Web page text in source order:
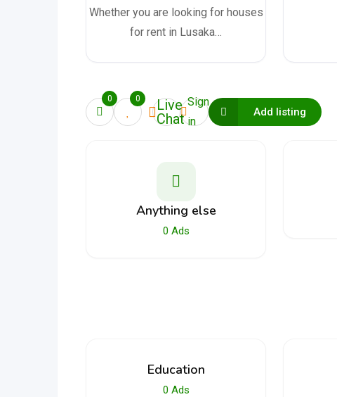
Whether you are looking for houses
for rent in Lusaka…
0 0
Live
Chat
Sign
in
Add listing
Anything else
0 Ads
Education
0 Ads